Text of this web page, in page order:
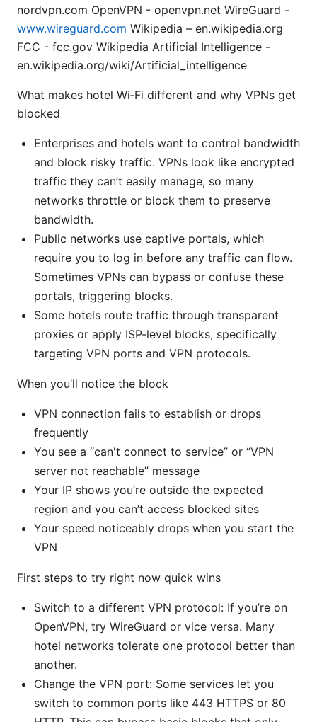
nordvpn.com OpenVPN - openvpn.net WireGuard -
www.wireguard.com Wikipedia – en.wikipedia.org
FCC - fcc.gov Wikipedia Artificial Intelligence -
en.wikipedia.org/wiki/Artificial_intelligence
What makes hotel Wi‑Fi different and why VPNs get
blocked
Enterprises and hotels want to control bandwidth
and block risky traffic. VPNs look like encrypted
traffic they can’t easily manage, so many
networks throttle or block them to preserve
bandwidth.
Public networks use captive portals, which
require you to log in before any traffic can flow.
Sometimes VPNs can bypass or confuse these
portals, triggering blocks.
Some hotels route traffic through transparent
proxies or apply ISP-level blocks, specifically
targeting VPN ports and VPN protocols.
When you’ll notice the block
VPN connection fails to establish or drops
frequently
You see a “can't connect to service” or “VPN
server not reachable” message
Your IP shows you’re outside the expected
region and you can’t access blocked sites
Your speed noticeably drops when you start the
VPN
First steps to try right now quick wins
Switch to a different VPN protocol: If you’re on
OpenVPN, try WireGuard or vice versa. Many
hotel networks tolerate one protocol better than
another.
Change the VPN port: Some services let you
switch to common ports like 443 HTTPS or 80